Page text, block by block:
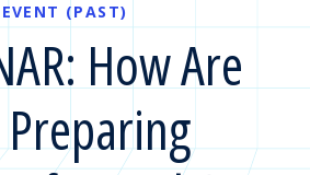
EVENT (PAST)
How Are